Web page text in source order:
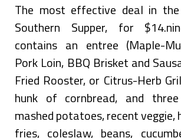
The most effective deal in
Southern Supper, for
contains an entree (Maple-
Pork Loin, BBQ Brisket and
Fried Rooster, or Citrus-Herb
hunk of cornbread, and
mashed potatoes, recent veggie,
fries, coleslaw, beans,